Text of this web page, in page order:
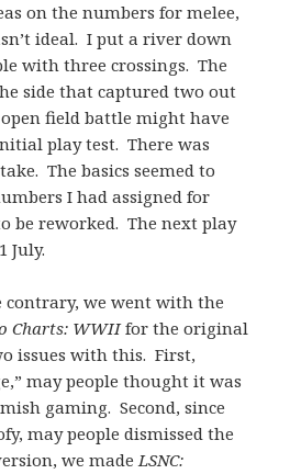
on the numbers for melee,
ideal. I put a river down
with three crossings. The
side that captured two out
field battle might have
play test. There was
The basics seemed to
I had assigned for
be reworked. The next play
July.
contrary, we went with the
Charts: WWIIfor the original
issues with this. First,
may people thought it was
gaming. Second, since
may people dismissed the
we madeLSNC: